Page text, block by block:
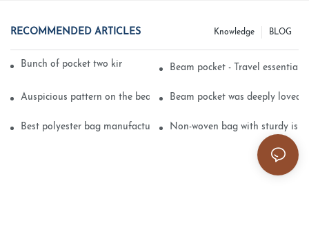
RECOMMENDED ARTICLES BLOG
Knowledge
Bunch of pocket two kinds of printing technologyBeam pocket - Travel essential
Auspicious pattern on the beam can pocket embroidery
Beam pocket was deeply loved
Best polyester bag manufacturer? Non-woven bag with sturdy is